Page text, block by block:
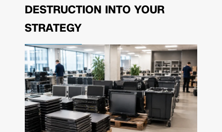
DESTRUCTION INTO YOUR
STRATEGY